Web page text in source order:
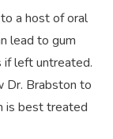
a host of oral
lead to gum
if left untreated.
Dr. Brabston to
is best treated